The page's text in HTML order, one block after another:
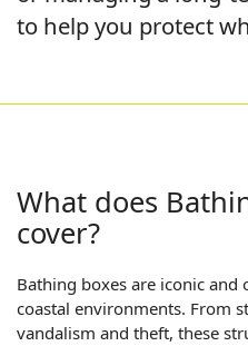
to help you protect
What does
cover?
Bathing boxes are iconic
coastal environments. From
vandalism and theft, these